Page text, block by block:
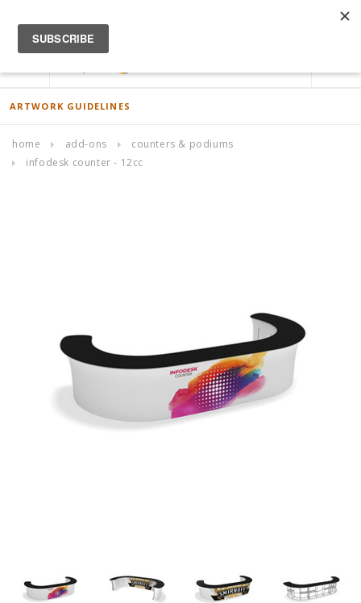
ACCOUNT
ARTWORK GUIDELINES
home add-ons
counters & podiums
infodesk counter - 12cc